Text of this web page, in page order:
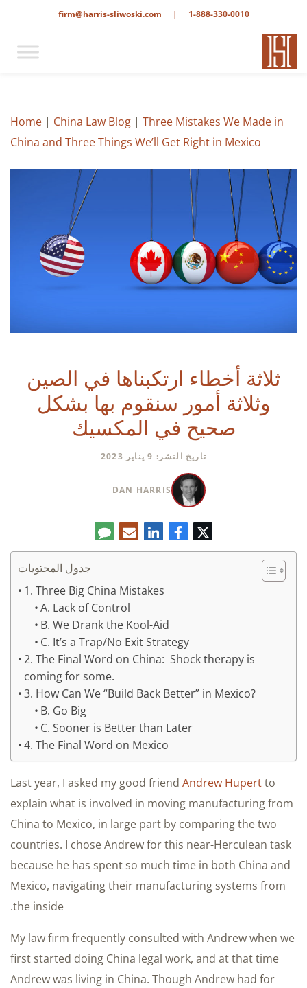
1-888-330-0010
|
firm@harris-sliwoski.com
Home | China Law Blog | Three Mistakes We Made in
China and Three Things We’ll Get Right in Mexico
ثلاثة أخطاء ارتكبناها في الصين
وثلاثة أمور سنقوم بها بشكل
صحيح في المكسيك
تاريخ النشر: 9 يناير 2023
DAN HARRIS
تويترفيسبوكلينكدإنالبريد
الإلكتروني
تعليق
جدول المحتويات
1. Three Big China Mistakes
A. Lack of Control
B. We Drank the Kool-Aid
C. It’s a Trap/No Exit Strategy
2. The Final Word on China: Shock therapy is
coming for some.
3. How Can We “Build Back Better” in Mexico?
B. Go Big
C. Sooner is Better than Later
4. The Final Word on Mexico
Last year, I asked my good friend Andrew Hupertto
explain what is involved in moving manufacturing from
China to Mexico, in large part by comparing the two
countries. I chose Andrew for this near-Herculean task
because he has spent so much time in both China and
Mexico, navigating their manufacturing systems from
the inside.
My law firm frequently consulted with Andrew when we
first started doing China legal work, and at that time
Andrew was living in China. Though Andrew had for